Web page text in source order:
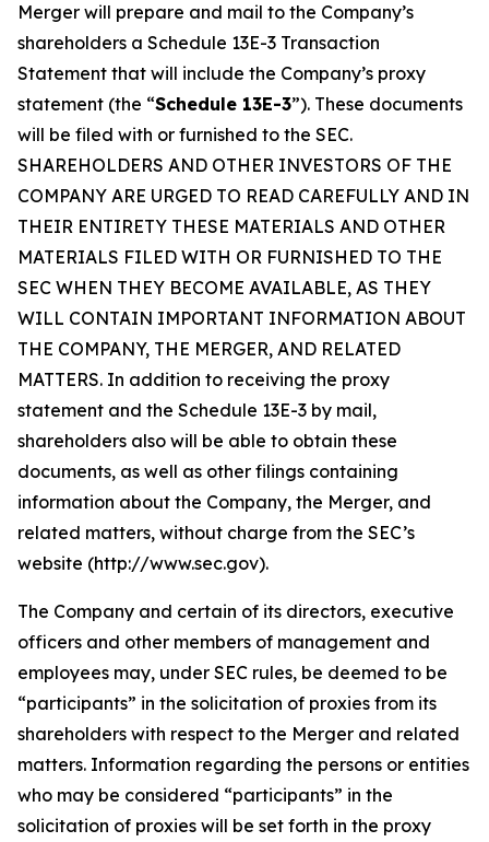
Merger will prepare and mail to the Company’s
shareholders a Schedule 13E-3 Transaction
Statement that will include the Company’s proxy
statement (the “Schedule 13E-3”). These documents
will be filed with or furnished to the SEC.
SHAREHOLDERS AND OTHER INVESTORS OF THE
COMPANY ARE URGED TO READ CAREFULLY AND IN
THEIR ENTIRETY THESE MATERIALS AND OTHER
MATERIALS FILED WITH OR FURNISHED TO THE
SEC WHEN THEY BECOME AVAILABLE, AS THEY
WILL CONTAIN IMPORTANT INFORMATION ABOUT
THE COMPANY, THE MERGER, AND RELATED
MATTERS. In addition to receiving the proxy
statement and the Schedule 13E-3 by mail,
shareholders also will be able to obtain these
documents, as well as other filings containing
information about the Company, the Merger, and
related matters, without charge from the SEC’s
website (http://www.sec.gov).
The Company and certain of its directors, executive
officers and other members of management and
employees may, under SEC rules, be deemed to be
“participants” in the solicitation of proxies from its
shareholders with respect to the Merger and related
matters. Information regarding the persons or entities
who may be considered “participants” in the
solicitation of proxies will be set forth in the proxy